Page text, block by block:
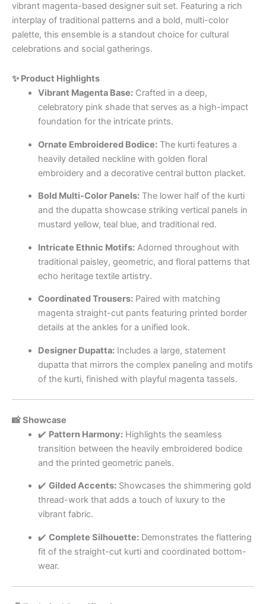
vibrant magenta-based designer suit set. Featuring a rich
interplay of traditional patterns and a bold, multi-color
palette, this ensemble is a standout choice for cultural
celebrations and social gatherings.
✨ Product Highlights
Vibrant Magenta Base:Crafted in a deep,
celebratory pink shade that serves as a high-impact
foundation for the intricate prints.
Ornate Embroidered Bodice:The kurti features a
heavily detailed neckline with golden floral
embroidery and a decorative central button placket.
Bold Multi-Color Panels:The lower half of the kurti
and the dupatta showcase striking vertical panels in
mustard yellow, teal blue, and traditional red.
Intricate Ethnic Motifs:Adorned throughout with
traditional paisley, geometric, and floral patterns that
echo heritage textile artistry.
Coordinated Trousers:Paired with matching
magenta straight-cut pants featuring printed border
details at the ankles for a unified look.
Designer Dupatta:Includes a large, statement
dupatta that mirrors the complex paneling and motifs
of the kurti, finished with playful magenta tassels.
📸 Showcase
✔️ Pattern Harmony:Highlights the seamless
transition between the heavily embroidered bodice
and the printed geometric panels.
✔️ Gilded Accents:Showcases the shimmering gold
thread-work that adds a touch of luxury to the
vibrant fabric.
✔️ Complete Silhouette:Demonstrates the flattering
fit of the straight-cut kurti and coordinated bottom-
wear.